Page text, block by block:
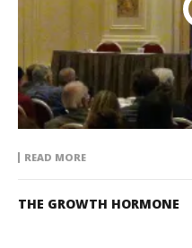
READ MORE
THE GROWTH HORMONE